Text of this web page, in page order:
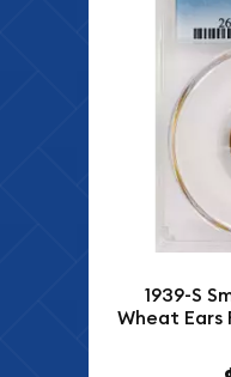
1939-S
Wheat Ears